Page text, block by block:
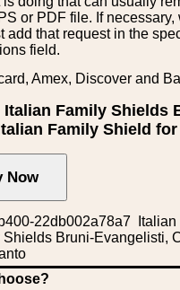
or PDF file. If necessary,
add that request in the
field.
Amex, Discover and
Family Shields
Family Shield
22db002a78a7
Bruni-Evangelisti,